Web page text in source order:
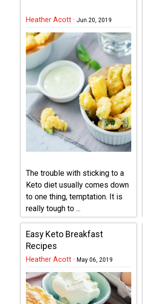
Heather Acott · Jun 20, 2019
The trouble with sticking to a
Keto diet usually comes down
to one thing, temptation. It is
really tough to ...
Easy Keto Breakfast
Recipes
Heather Acott · May 06, 2019